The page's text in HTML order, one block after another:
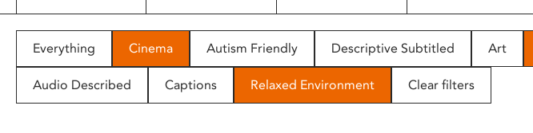
people
with
disabilities
Everything Cinema Autism Friendly Descriptive Subtitled Art
Audio Described Captions Relaxed Environment Clear filters